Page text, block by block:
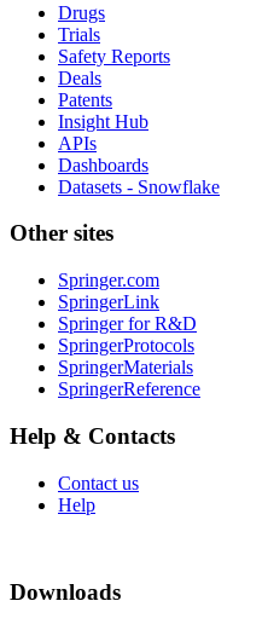
Drugs
Trials
Safety Reports
Deals
Patents
Insight Hub
APIs
Dashboards
Datasets - Snowflake
Other sites
Springer.com
SpringerLink
Springer for R&D
SpringerProtocols
SpringerMaterials
SpringerReference
Help & Contacts
Contact us
Help
Downloads